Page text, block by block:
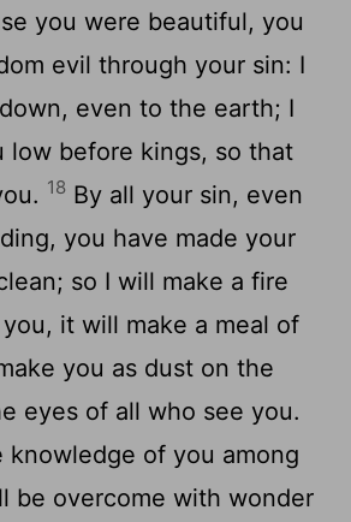
you were beautiful, you
evil through your sin: I
even to the earth; I
low before kings, so that
18 By all your sin, even
you have made your
so I will make a fire
it will make a meal of
you as dust on the
eyes of all who see you.
knowledge of you among
be overcome with wonder